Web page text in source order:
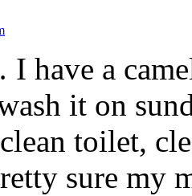
have a
it on
toilet,
sure my